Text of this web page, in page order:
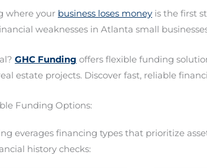
where your business loses money is the first
weaknesses in Atlanta small
GHC Funding offers flexible funding
estate projects. Discover fast, reliable
Funding Options:
everages financing types that prioritize
history checks: